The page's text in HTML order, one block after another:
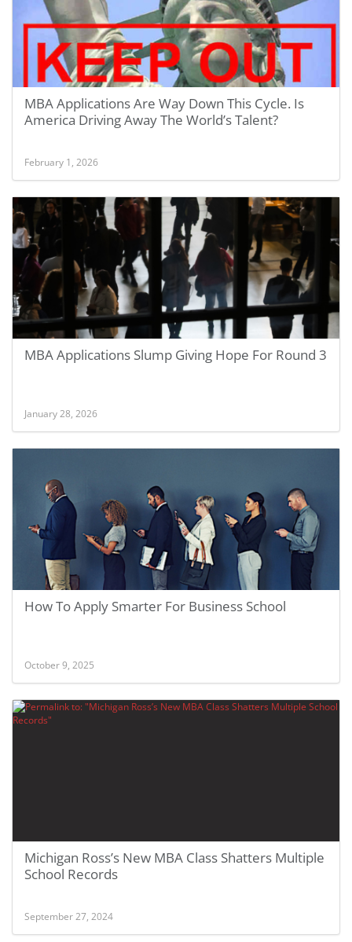
MBA Applications Are Way Down This Cycle. Is
America Driving Away The World’s Talent?
February 1, 2026
MBA Applications Slump Giving Hope For Round 3
January 28, 2026
How To Apply Smarter For Business School
October 9, 2025
Michigan Ross’s New MBA Class Shatters Multiple
School Records
September 27, 2024